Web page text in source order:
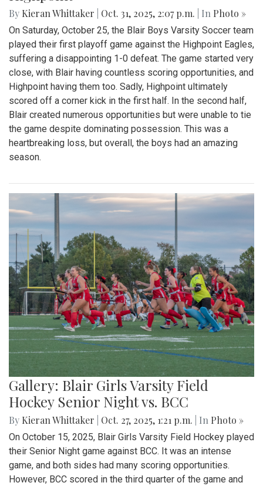
By Kieran Whittaker Oct. 31, 2025, 2:07 p.m. | In Photo »
On Saturday, October 25, the Blair Boys Varsity Soccer team
played their first playoff game against the Highpoint Eagles,
suffering a disappointing 1-0 defeat. The game started very
close, with Blair having countless scoring opportunities, and
Highpoint having them too. Sadly, Highpoint ultimately
scored off a corner kick in the first half. In the second half,
Blair created numerous opportunities but were unable to tie
the game despite dominating possession. This was a
heartbreaking loss, but overall, the boys had an amazing
season.
Gallery: Blair Girls Varsity Field
Hockey Senior Night vs. BCC
By Kieran Whittaker Oct. 27, 2025, 1:21 p.m. | In Photo »
On October 15, 2025, Blair Girls Varsity Field Hockey played
their Senior Night game against BCC. It was an intense
game, and both sides had many scoring opportunities.
However, BCC scored in the third quarter of the game and